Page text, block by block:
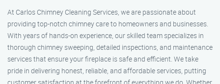
At Carlos Chimney Cleaning Services, we are passionate about
providing top-notch chimney care to homeowners and businesses.
With years of hands-on experience, our skilled team specializes in
thorough chimney sweeping, detailed inspections, and maintenance
services that ensure your fireplace is safe and efficient. We take
pride in delivering honest, reliable, and affordable services, putting